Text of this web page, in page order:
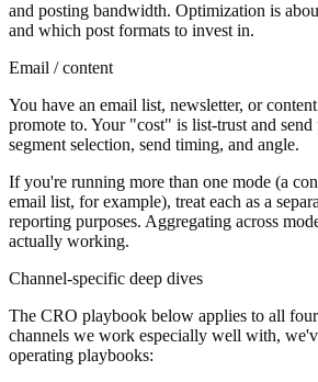
and posting bandwidth. Optimization is
and which post formats to invest in.
Email / content
You have an email list, newsletter, or
promote to. Your "cost" is list-trust and
segment selection, send timing, and angle.
If you're running more than one mode (a
email list, for example), treat each as a
reporting purposes. Aggregating across
actually working.
Channel-specific deep dives
The CRO playbook below applies to all
channels we work especially well with,
operating playbooks: